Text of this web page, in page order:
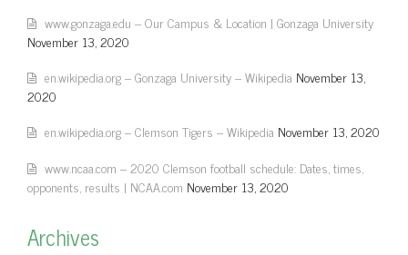
www.gonzaga.edu – Our Campus & Location | Gonzaga University
November 13, 2020
en.wikipedia.org – Gonzaga University – Wikipedia November 13,
2020
en.wikipedia.org – Clemson Tigers – Wikipedia November 13, 2020
www.ncaa.com – 2020 Clemson football schedule: Dates, times,
opponents, results | NCAA.com November 13, 2020
Archives